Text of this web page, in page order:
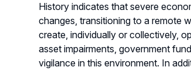
History indicates that severe
changes, transitioning to a remote
create, individually or collectively,
asset impairments, government
vigilance in this environment. In